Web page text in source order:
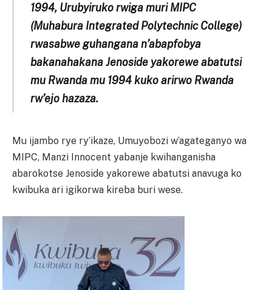
1994, Urubyiruko rwiga muri MIPC
(Muhabura Integrated Polytechnic College)
rwasabwe guhangana n’abapfobya
bakanahakana Jenoside yakorewe abatutsi
mu Rwanda mu 1994 kuko arirwo Rwanda
rw’ejo hazaza.
Mu ijambo rye ry’ikaze, Umuyobozi w’agateganyo wa
MIPC, Manzi Innocent yabanje kwihanganisha
abarokotse Jenoside yakorewe abatutsi anavuga ko
kwibuka ari igikorwa kireba buri wese.